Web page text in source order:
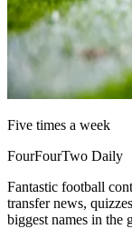
Five times a week
FourFourTwo Daily
Fantastic football
transfer news,
biggest names in the